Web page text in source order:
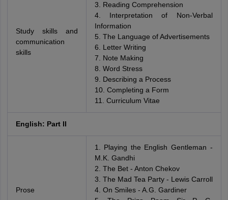
Study skills and
communication
skills
3. Reading Comprehension
4. Interpretation of Non-Verbal
Information
5. The Language of Advertisements
6. Letter Writing
7. Note Making
8. Word Stress
9. Describing a Process
10. Completing a Form
11. Curriculum Vitae
English: Part II
Prose
1. Playing the English Gentleman -
M.K. Gandhi
2. The Bet - Anton Chekov
3. The Mad Tea Party - Lewis Carroll
4. On Smiles - A.G. Gardiner